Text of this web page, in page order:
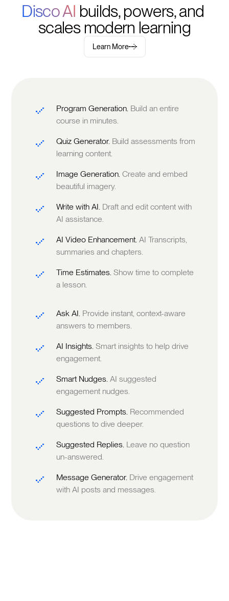
Disco AI builds, powers, and
scales modern learning
Learn More
Program Generation. Build an entire
course in minutes.
Quiz Generator. Build assessments from
learning content.
Image Generation.Create and embed
beautiful imagery.
Write with AI. Draft and edit content with
AI assistance.
AI Video Enhancement.AI Transcripts,
summaries and chapters.
Time Estimates.Show time to complete
a lesson.
Ask AI. Provide instant, context-aware
answers to members.
AI Insights.Smart insights to help drive
engagement.
Smart Nudges.AI suggested
engagement nudges.
Suggested Prompts. Recommended
questions to dive deeper.
Suggested Replies. Leave no question
un-answered.
Message Generator. Drive engagement
with AI posts and messages.